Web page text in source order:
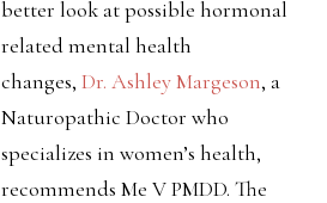
better look at possible hormonal
related mental health
changes,Dr. Ashley Margeson, a
Naturopathic Doctor who
specializes in women’s health,
recommends Me V PMDD. The